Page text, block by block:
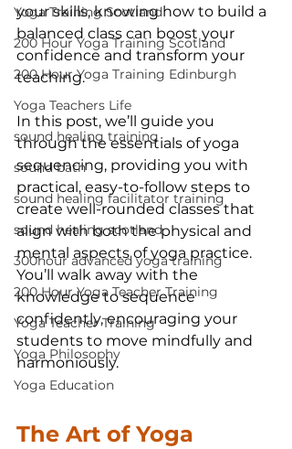
Yoga Training Scotland
200 Hour Yoga Training Scotland
200 Hour Yoga Training Edinburgh
Yoga Teachers Life
sound healing training
sound bath
sound healing facilitator training
sound healing scotland
300hour advanced yoga training
200 Hour Yoga Teacher Training
Yoga Teacher Training
Yoga Philosophy
Yoga Education
your skills, knowing how to build a
balanced class can boost your
confidence and transform your
teaching.
In this post, we’ll guide you
through the essentials of yoga
sequencing, providing you with
practical, easy-to-follow steps to
create well-rounded classes that
align with both the physical and
mental aspects of yoga practice.
You’ll walk away with the
knowledge to sequence
confidently, encouraging your
students to move mindfully and
harmoniously.
The Art of Yoga